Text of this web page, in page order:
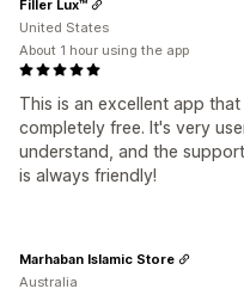
This is an excellent app
completely free. It's very
understand, and the
is always friendly!
Filler Lux™
United States
About 1 hour using the app
Marhaban Islamic Store
Australia